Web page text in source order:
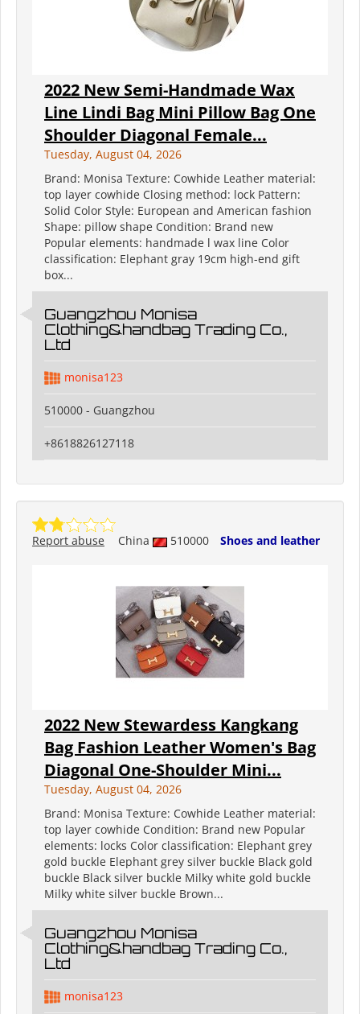
2022 New Semi-Handmade Wax
Line Lindi Bag Mini Pillow Bag One
Shoulder Diagonal Female...
Tuesday, August 04, 2026
Brand: Monisa Texture: Cowhide Leather material:
top layer cowhide Closing method: lock Pattern:
Solid Color Style: European and American fashion
Shape: pillow shape Condition: Brand new
Popular elements: handmade l wax line Color
classification: Elephant gray 19cm high-end gift
box...
Guangzhou Monisa
Clothing&handbag Trading Co.,
Ltd
monisa123
510000 - Guangzhou
+8618826127118
China 510000 Shoes and leather
Report abuse
2022 New Stewardess Kangkang
Bag Fashion Leather Women's Bag
Diagonal One-Shoulder Mini...
Tuesday, August 04, 2026
Brand: Monisa Texture: Cowhide Leather material:
top layer cowhide Condition: Brand new Popular
elements: locks Color classification: Elephant grey
gold buckle Elephant grey silver buckle Black gold
buckle Black silver buckle Milky white gold buckle
Milky white silver buckle Brown...
Guangzhou Monisa
Clothing&handbag Trading Co.,
Ltd
monisa123